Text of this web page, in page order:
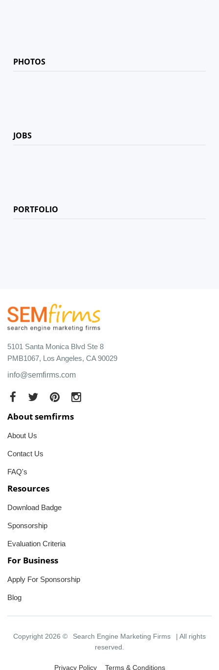
PHOTOS
JOBS
PORTFOLIO
5101 Santa Monica Blvd Ste 8
PMB1067, Los Angeles, CA 90029
info@semfirms.com
About semfirms
About Us
Contact Us
FAQ's
Resources
Download Badge
Sponsorship
Evaluation Criteria
For Business
Apply For Sponsorship
Blog
Copyright 2026 © Search Engine Marketing Firms
| All rights
reserved.
Privacy Policy Terms & Conditions